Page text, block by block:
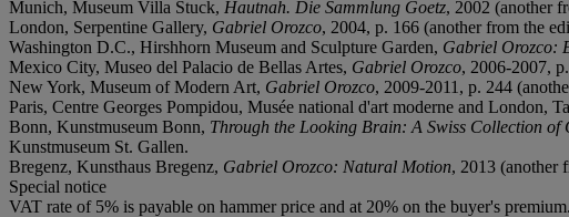
Munich, Museum Villa Stuck, Hautnah. Die Sammlung Goetz, 2002 (another
London, Serpentine Gallery, Gabriel Orozco, 2004, p. 166 (another from the
Washington D.C., Hirshhorn Museum and Sculpture Garden, Gabriel Orozco:
Mexico City, Museo del Palacio de Bellas Artes, Gabriel Orozco, 2006-2007,
New York, Museum of Modern Art, Gabriel Orozco, 2009-2011, p. 244
Paris, Centre Georges Pompidou, Musée national d'art moderne and London,
Bonn, Kunstmuseum Bonn, Through the Looking Brain: A Swiss Collection of
Kunstmuseum St. Gallen.
Bregenz, Kunsthaus Bregenz, Gabriel Orozco: Natural Motion, 2013 (another
Special notice
VAT rate of 5% is payable on hammer price and at 20% on the buyer's premium.